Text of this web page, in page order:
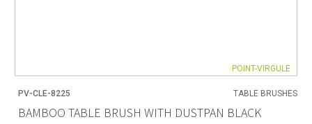
POINT-VIRGULE
PV-CLE-8225 TABLE BRUSHES
BAMBOO TABLE BRUSH WITH DUSTPAN BLACK